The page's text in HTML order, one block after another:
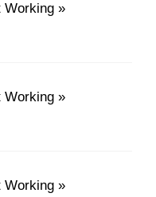
Working »
Working »
Working »